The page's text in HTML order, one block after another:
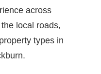
across
local roads,
types in